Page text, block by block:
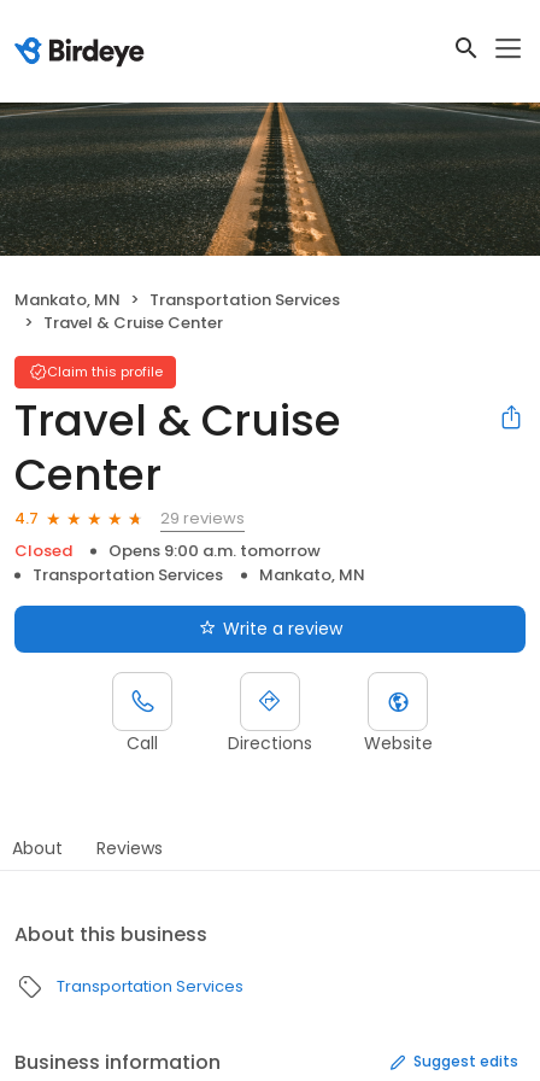
Mankato, MN
Transportation Services
Travel & Cruise Center
Claim this profile
Travel & Cruise
Center
4.7
29 reviews
Closed
Opens 9:00 a.m. tomorrow
Transportation Services
Mankato, MN
Write a review
Call Directions Website
About Reviews
About this business
Transportation Services
Business information Suggest edits